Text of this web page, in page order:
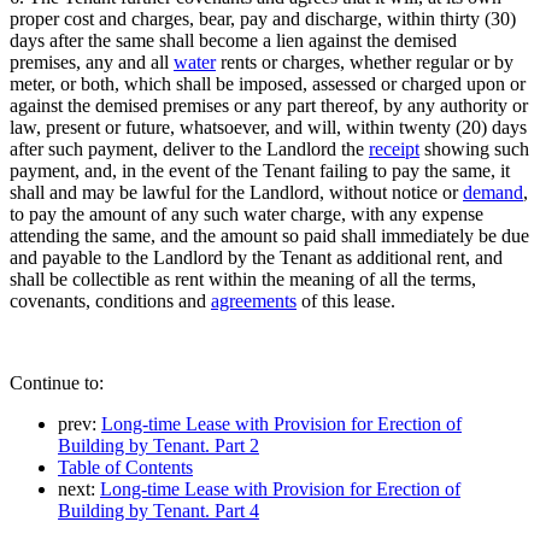
proper cost and charges, bear, pay and discharge, within thirty (30)
days after the same shall become a lien against the demised
premises, any and all waterrents or charges, whether regular or by
meter, or both, which shall be imposed, assessed or charged upon or
against the demised premises or any part thereof, by any authority or
law, present or future, whatsoever, and will, within twenty (20) days
after such payment, deliver to the Landlord the receipt showing such
payment, and, in the event of the Tenant failing to pay the same, it
shall and may be lawful for the Landlord, without notice ordemand,
to pay the amount of any such water charge, with any expense
attending the same, and the amount so paid shall immediately be due
and payable to the Landlord by the Tenant as additional rent, and
shall be collectible as rent within the meaning of all the terms,
covenants, conditions and agreements of this lease.
Continue to:
prev: Long-time Lease with Provision for Erection of
Building by Tenant. Part 2
Table of Contents
next: Long-time Lease with Provision for Erection of
Building by Tenant. Part 4